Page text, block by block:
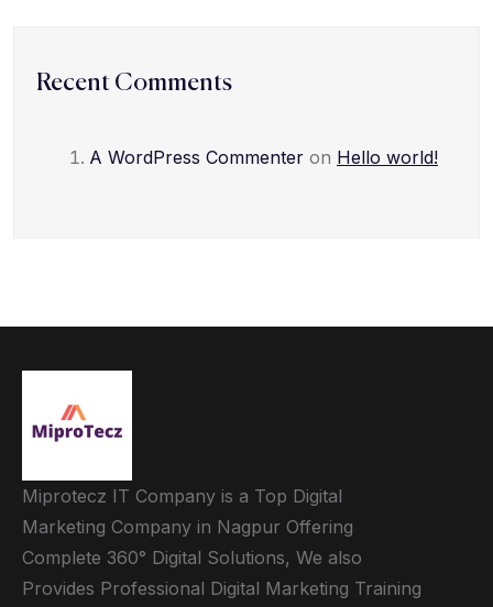
Recent Comments
A WordPress Commenter on Hello world!
Miprotecz IT Company is a Top Digital
Marketing Company in Nagpur Offering
Complete 360° Digital Solutions, We also
Provides Professional Digital Marketing Training